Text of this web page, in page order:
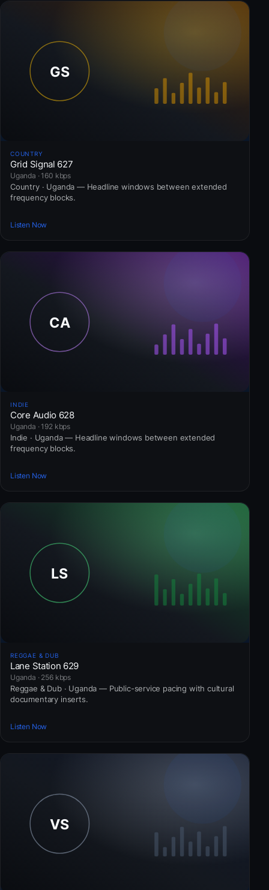
COUNTRY
Grid Signal 627
Uganda · 160 kbps
Country · Uganda — Headline windows between extended
frequency blocks.
Listen Now
INDIE
Core Audio 628
Uganda · 192 kbps
Indie · Uganda — Headline windows between extended
frequency blocks.
Listen Now
REGGAE & DUB
Lane Station 629
Uganda · 256 kbps
Reggae & Dub · Uganda — Public-service pacing with cultural
documentary inserts.
Listen Now